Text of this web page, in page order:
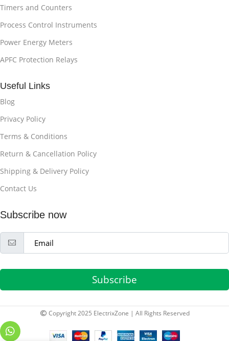
Timers and Counters
Process Control Instruments
Power Energy Meters
APFC Protection Relays
Useful Links
Blog
Privacy Policy
Terms & Conditions
Return & Cancellation Policy
Shipping & Delivery Policy
Contact Us
Subscribe now
Subscribe
Copyright 2025 ElectrixZone | All Rights Reserved